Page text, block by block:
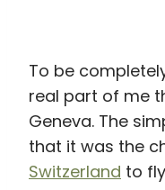
To be
real part of me
Geneva. The
that it was the
Switzerland to